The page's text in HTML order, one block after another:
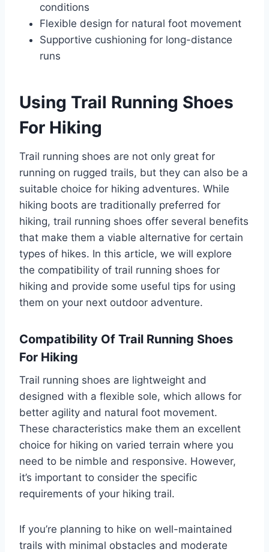
conditions
Flexible design for natural foot movement
Supportive cushioning for long-distance
runs
Using Trail Running Shoes
For Hiking
Trail running shoes are not only great for
running on rugged trails, but they can also be a
suitable choice for hiking adventures. While
hiking boots are traditionally preferred for
hiking, trail running shoes offer several benefits
that make them a viable alternative for certain
types of hikes. In this article, we will explore
the compatibility of trail running shoes for
hiking and provide some useful tips for using
them on your next outdoor adventure.
Compatibility Of Trail Running Shoes
For Hiking
Trail running shoes are lightweight and
designed with a flexible sole, which allows for
better agility and natural foot movement.
These characteristics make them an excellent
choice for hiking on varied terrain where you
need to be nimble and responsive. However,
it’s important to consider the specific
requirements of your hiking trail.
If you’re planning to hike on well-maintained
trails with minimal obstacles and moderate